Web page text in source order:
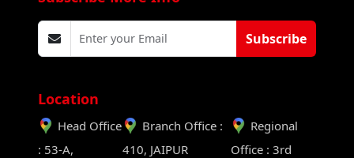
Subscribe
Location
Head Office
: 53-A,
Branch Office :
410, JAIPUR
Regional
Office : 3rd